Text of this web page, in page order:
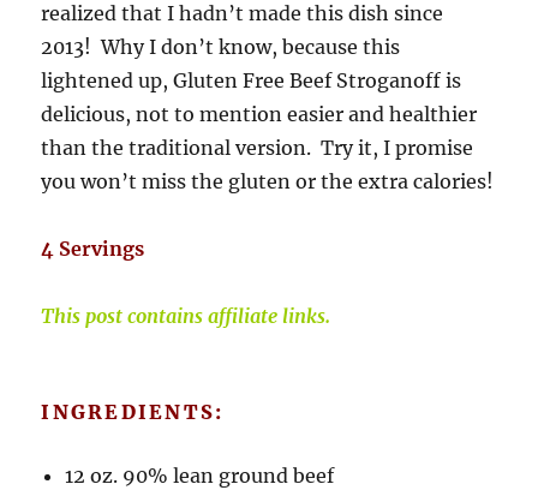
realized that I hadn’t made this dish since
2013! Why I don’t know, because this
lightened up, Gluten Free Beef Stroganoff is
delicious, not to mention easier and healthier
than the traditional version. Try it, I promise
you won’t miss the gluten or the extra calories!
4 Servings
This post contains affiliate links.
INGREDIENTS:
12 oz. 90% lean ground beef